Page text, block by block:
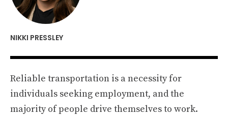
NIKKI PRESSLEY
Reliable transportation is a necessity for
individuals seeking employment, and the
majority of people drive themselves to work.